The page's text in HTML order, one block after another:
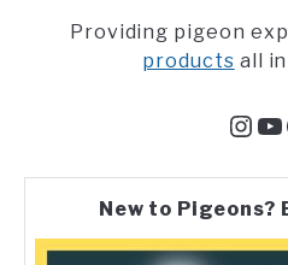
Providing pigeon
products all
New to Pigeons?